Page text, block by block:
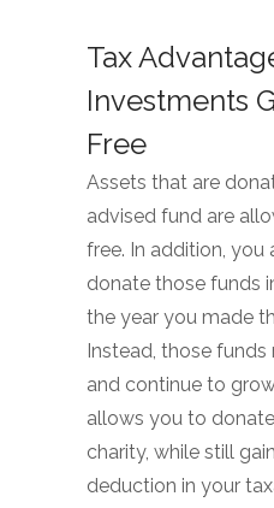
Tax
Investments
Free
Assets that are
advised fund are
free. In addition, you
donate those funds
the year you made
Instead, those
and continue to
allows you to
charity, while still
deduction in your